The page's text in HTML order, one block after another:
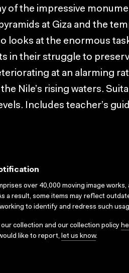
of the impressive
at Giza and the
looks at the enormous
in their struggle to
at an alarming
Nile’s rising waters.
Includes teacher’s
over 40,000 moving image
a result, some items may reflect
to identify and redress such
collection and our collection policy
like to report, let us know.